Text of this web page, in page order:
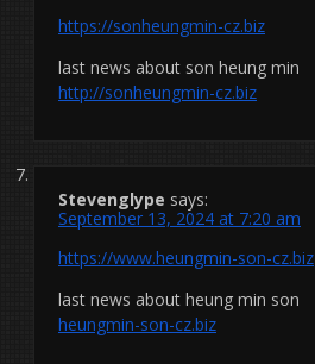
https://sonheungmin-cz.biz
last news about son heung min
http://sonheungmin-cz.biz
Stevenglype says:
September 13, 2024 at 7:20 am
https://www.heungmin-son-cz.biz
last news about heung min son
heungmin-son-cz.biz